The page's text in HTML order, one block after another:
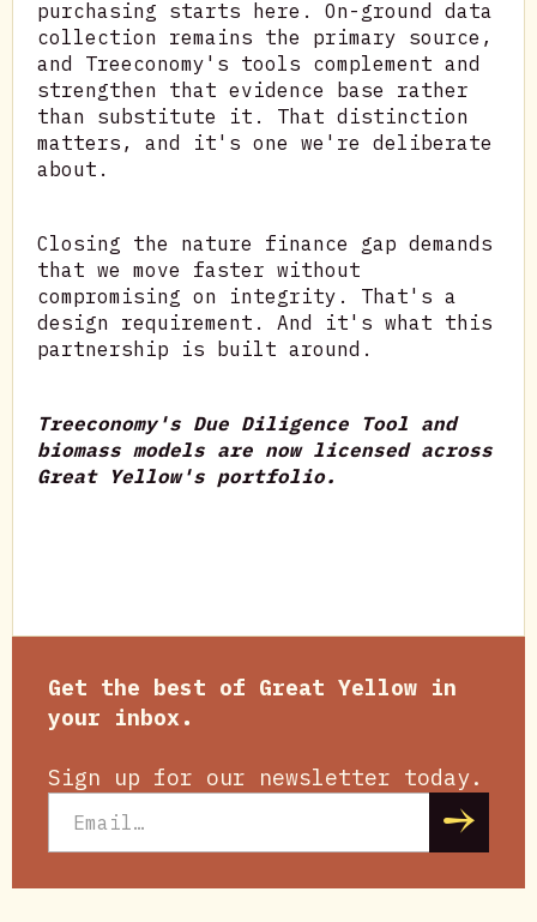
purchasing starts here. On-ground data
collection remains the primary source,
and Treeconomy's tools complement and
strengthen that evidence base rather
than substitute it. That distinction
matters, and it's one we're deliberate
about.
Closing the nature finance gap demands
that we move faster without
compromising on integrity. That's a
design requirement. And it's what this
partnership is built around.
Treeconomy's Due Diligence Tool and
biomass models are now licensed across
Great Yellow's portfolio.
Get the best of Great Yellow in
your inbox.
Sign up for our newsletter today.